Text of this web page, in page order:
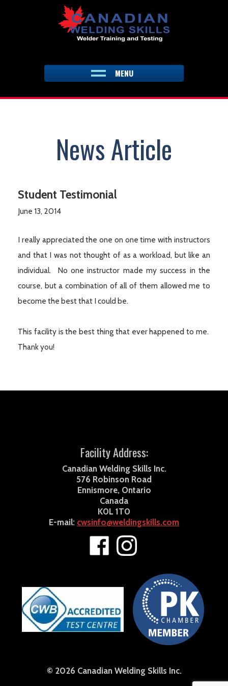
MENU
News Article
Student Testimonial
June 13, 2014
I really appreciated the one on one time with instructors
and that I was not thought of as a workload, but like an
individual. No one instructor made my success in the
course, but a combination of all of them allowed me to
become the best that I could be.
This facility is the best thing that ever happened to me.
Thank you!
Facility Address:
Canadian Welding Skills Inc.
576 Robinson Road
Ennismore, Ontario
Canada
K0L 1T0
E-mail: cwsinfo@weldingskills.com
© 2026 Canadian Welding Skills Inc.